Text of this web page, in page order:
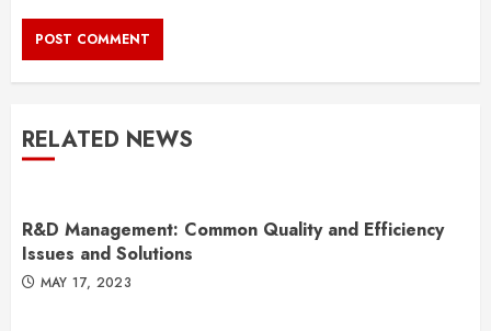
RELATED NEWS
R&D Management: Common Quality and Efficiency
Issues and Solutions
MAY 17, 2023